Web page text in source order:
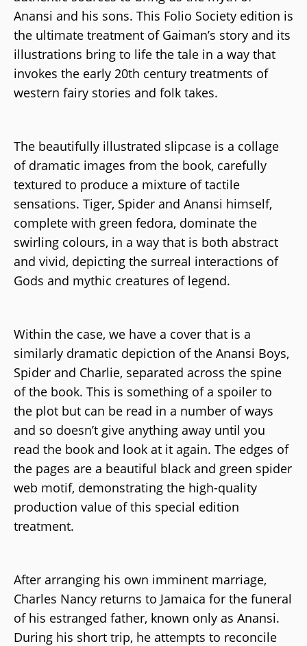
Anansi and his sons. This Folio Society edition is
the ultimate treatment of Gaiman’s story and its
illustrations bring to life the tale in a way that
invokes the early 20th century treatments of
western fairy stories and folk takes.
The beautifully illustrated slipcase is a collage
of dramatic images from the book, carefully
textured to produce a mixture of tactile
sensations. Tiger, Spider and Anansi himself,
complete with green fedora, dominate the
swirling colours, in a way that is both abstract
and vivid, depicting the surreal interactions of
Gods and mythic creatures of legend.
Within the case, we have a cover that is a
similarly dramatic depiction of the Anansi Boys,
Spider and Charlie, separated across the spine
of the book. This is something of a spoiler to
the plot but can be read in a number of ways
and so doesn’t give anything away until you
read the book and look at it again. The edges of
the pages are a beautiful black and green spider
web motif, demonstrating the high-quality
production value of this special edition
treatment.
After arranging his own imminent marriage,
Charles Nancy returns to Jamaica for the funeral
of his estranged father, known only as Anansi.
During his short trip, he attempts to reconcile